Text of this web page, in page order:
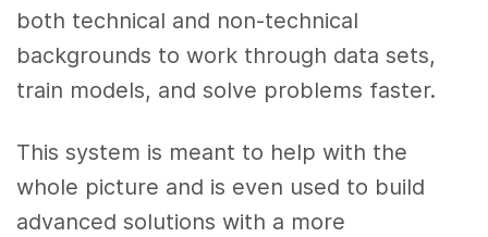
both technical and non-technical
backgrounds to work through data sets,
train models, and solve problems faster.
This system is meant to help with the
whole picture and is even used to build
advanced solutions with a more